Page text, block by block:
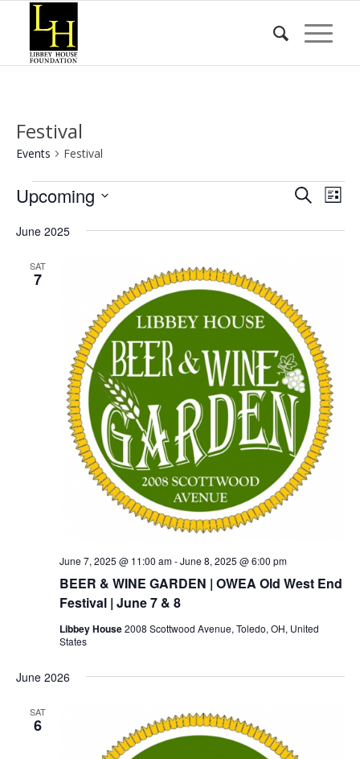
Festival
Events Festival
Events Events
SearchList
Upcoming
date.
June 2025
SAT
7
BEER & WINE GARDEN | OWEA Old West End
Festival | June 7 & 8
June 7, 2025 @ 11:00 am-June 8, 2025 @ 6:00 pm
Libbey House2008 Scottwood Avenue, Toledo, OH, United
States
June 2026
SAT
6